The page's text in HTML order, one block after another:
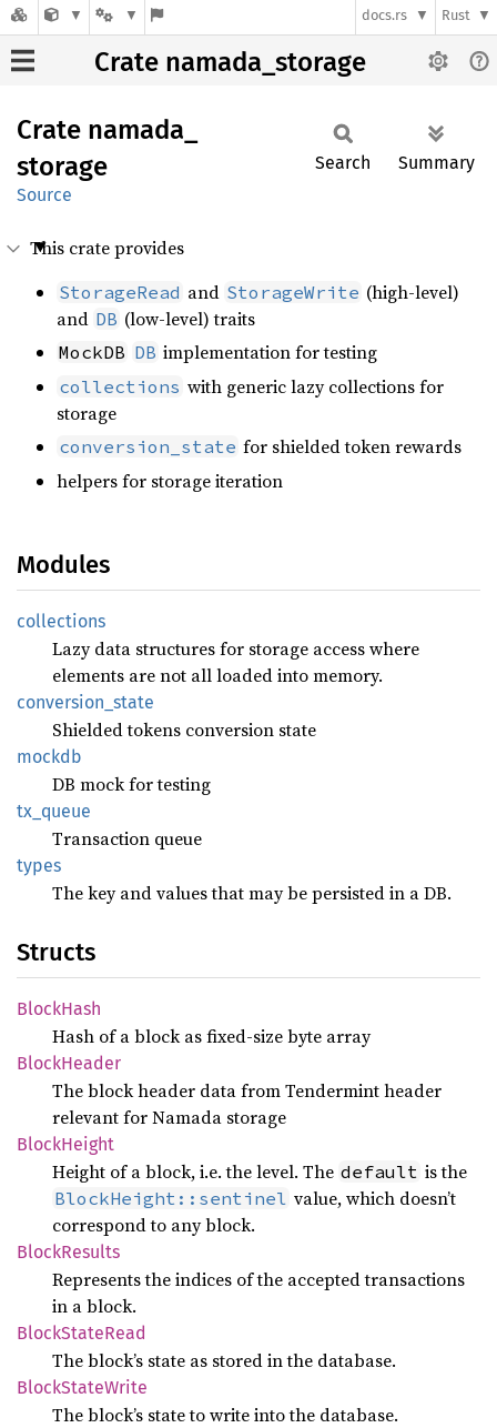
docs.rs Rust
Crate namada_storage
Crate namada_
storage
Source
Search Summary
This crate provides
StorageRead and StorageWrite (high-level)
and DB (low-level) traits
MockDB DB implementation for testing
collections with generic lazy collections for
storage
conversion_state for shielded token rewards
helpers for storage iteration
Modules
collections
Lazy data structures for storage access where
elements are not all loaded into memory.
conversion_ state
Shielded tokens conversion state
mockdb
DB mock for testing
tx_ queue
Transaction queue
types
The key and values that may be persisted in a DB.
Structs
BlockHash
Hash of a block as fixed-size byte array
BlockHeader
The block header data from Tendermint header
relevant for Namada storage
BlockHeight
Height of a block, i.e. the level. The default is the
BlockHeight::sentinel value, which doesn’t
correspond to any block.
BlockResults
Represents the indices of the accepted transactions
in a block.
BlockStateRead
The block’s state as stored in the database.
BlockStateWrite
The block’s state to write into the database.